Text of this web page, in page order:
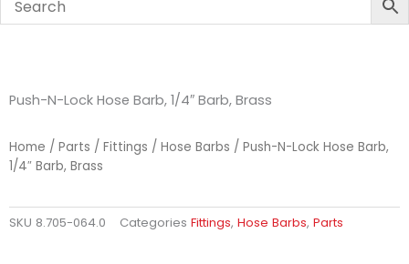
Push-N-Lock Hose Barb, 1/4″ Barb, Brass
Home / Parts / Fittings / Hose Barbs / Push-N-Lock Hose Barb,
1/4″ Barb, Brass
SKU 8.705-064.0 Categories Fittings, Hose Barbs, Parts